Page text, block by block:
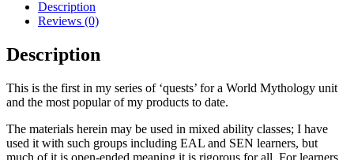
Description
Reviews (0)
Description
This is the first in my series of ‘quests’ for a World Mythology unit
and the most popular of my products to date.
The materials herein may be used in mixed ability classes; I have
used it with such groups including EAL and SEN learners, but
much of it is open-ended meaning it is rigorous for all. For learners